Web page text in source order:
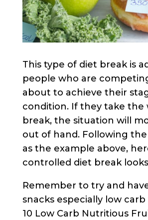
This type of diet break is
people who are
about to achieve their
condition. If they take the
break, the situation will
out of hand. Following
as the example above,
controlled diet break
Remember to try and
snacks especially low
10 Low Carb Nutritious